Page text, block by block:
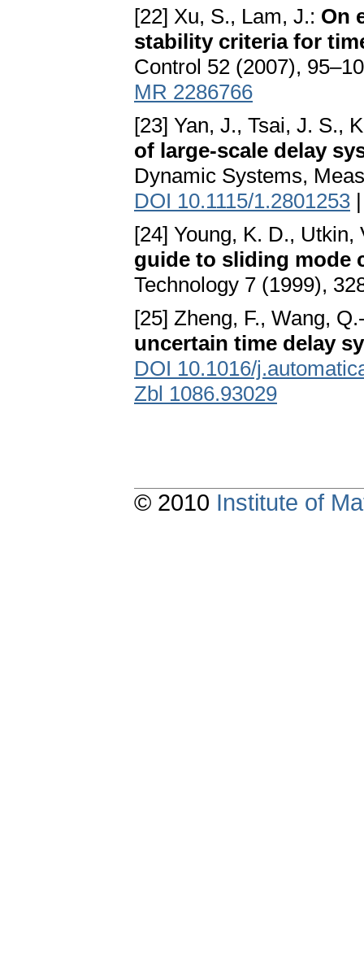
[22] Xu, S., Lam, J.: On
stability criteria for
Control 52 (2007),
MR 2286766
[23] Yan, J., Tsai, J. S.,
of large-scale delay
Dynamic Systems,
DOI 10.1115/1.2801253
[24] Young, K. D.,
guide to sliding mode
Technology 7 (1999),
[25] Zheng, F., Wang,
uncertain time delay
DOI 10.1016/
Zbl 1086.93029
© 2010 Institute of